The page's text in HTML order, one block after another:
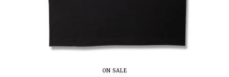
ON SALE